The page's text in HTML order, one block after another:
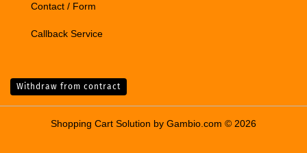
Contact / Form
Callback Service
Withdraw from contract
Shopping Cart Solution by Gambio.com © 2026